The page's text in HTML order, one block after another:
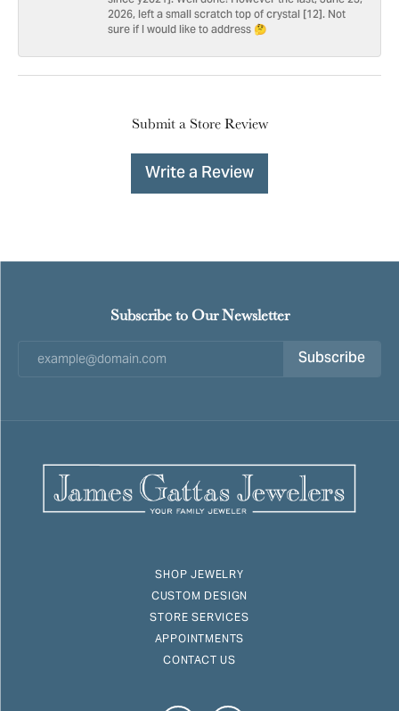
2026, left a small scratch top of crystal [12]. Not
sure if I would like to address 🤔
Submit a Store Review
Write a Review
Subscribe to Our Newsletter
Subscribe
SHOP JEWELRY
CUSTOM DESIGN
STORE SERVICES
APPOINTMENTS
CONTACT US